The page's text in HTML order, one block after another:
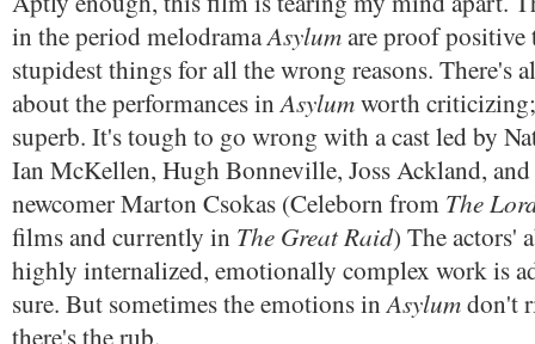
in the period melodramaAsylumare proof positive
stupidest things for all the wrong reasons. There's
about the performances inAsylumworth
superb. It's tough to go wrong with a cast led by
Ian McKellen, Hugh Bonneville, Joss Ackland,
newcomer Marton Csokas (Celeborn from The
films and currently in The Great Raid) The actors'
highly internalized, emotionally complex work is
sure. But sometimes the emotions inAsylumdon't
there's the rub.